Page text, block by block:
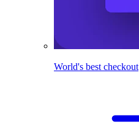
World's best checkout